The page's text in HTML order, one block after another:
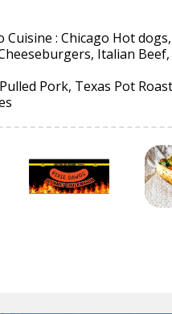
Cuisine : Chicago Hot
Italian Beef,
Pork, Texas Pot